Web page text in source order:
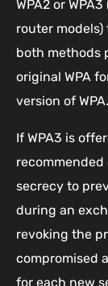
WPA2 or
router
both methods
original WPA
version of WPA.
If WPA3 is
recommended
secrecy to
during an
revoking the
compromised
for each new